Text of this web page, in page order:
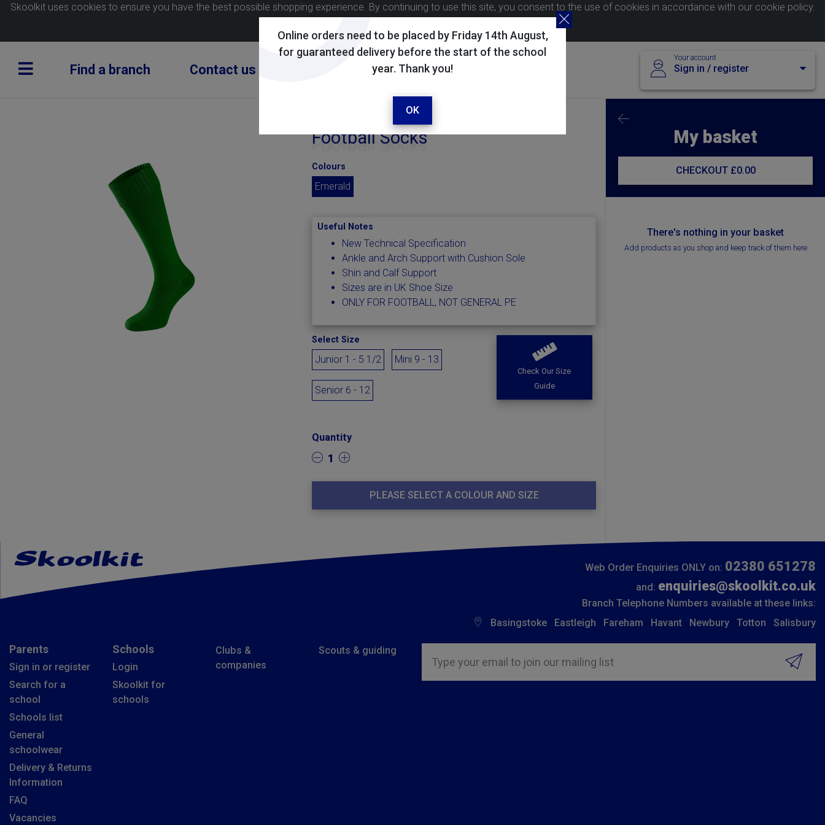
Online orders need to be placed by Friday 14th August,
for guaranteed delivery before the start of the school
year. Thank you!
OK
Skoolkit uses cookies to ensure you have the best possible shopping experience. By continuing to use this site, you consent to the use of cookies in accordance with our cookie policy.
Find a branch Contact us
Your account
Sign in / register
Football Socks
Colours
Emerald
Useful Notes
New Technical Specification
Ankle and Arch Support with Cushion Sole
Shin and Calf Support
Sizes are in UK Shoe Size
ONLY FOR FOOTBALL, NOT GENERAL PE
Select Size
Junior 1 - 5 1/2 Mini 9 - 13
Senior 6 - 12
Check Our Size
Guide
Quantity
1
PLEASE SELECT A COLOUR AND SIZE
My basket
CHECKOUT £0.00
There's nothing in your basket
Add products as you shop and keep track of them here
Web Order Enquiries ONLY on: 02380 651278
and: enquiries@skoolkit.co.uk
Branch Telephone Numbers available at these links:
Basingstoke
Eastleigh Fareham Havant Newbury Totton Salisbury
Parents
Sign in or register
Search for a
school
Schools list
General
schoolwear
Delivery & Returns
Information
FAQ
Vacancies
Schools
Login
Skoolkit for
schools
Clubs &
companies
Scouts & guiding